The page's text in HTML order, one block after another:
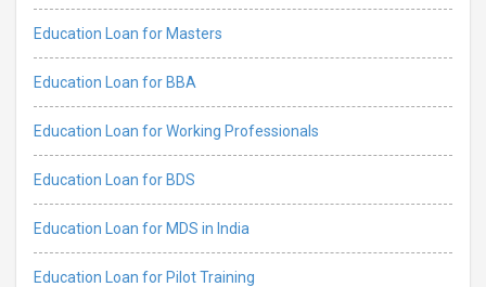
Education Loan for Masters
Education Loan for BBA
Education Loan for Working Professionals
Education Loan for BDS
Education Loan for MDS in India
Education Loan for Pilot Training